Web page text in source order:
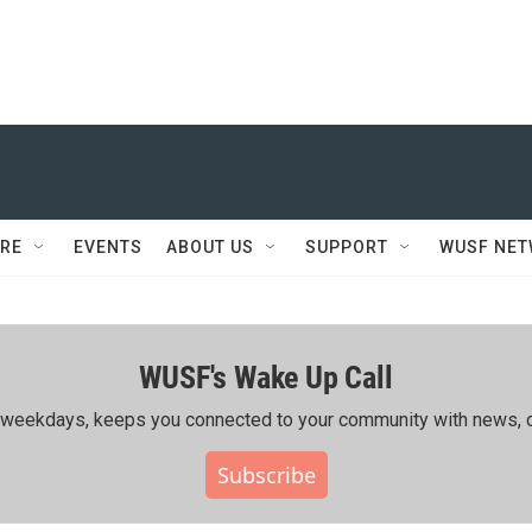
EVENTS ABOUT US SUPPORT WUSF
WUSF's Wake Up Call
keeps you connected to your community with news,
Subscribe